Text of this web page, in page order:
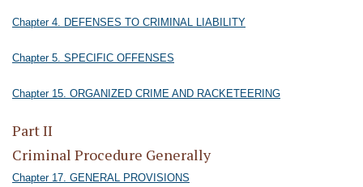
Chapter 4. DEFENSES TO CRIMINAL LIABILITY
Chapter 5. SPECIFIC OFFENSES
Chapter 15. ORGANIZED CRIME AND RACKETEERING
Part II
Criminal Procedure Generally
Chapter 17. GENERAL PROVISIONS